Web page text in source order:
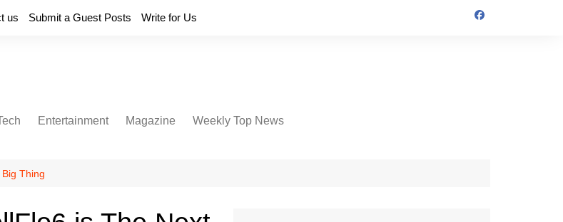
us Submit a Guest Posts Write for Us
Entertainment Magazine Weekly Top News
Thing